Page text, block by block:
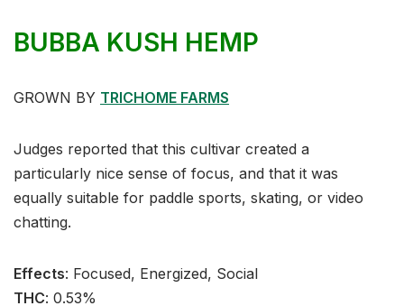
BUBBA KUSH HEMP
GROWN BY TRICHOME FARMS
Judges reported that this cultivar created a
particularly nice sense of focus, and that it was
equally suitable for paddle sports, skating, or video
chatting.
Effects:⁣ Focused, Energized, Social⁣⁣
THC: 0.53%⁣⁣